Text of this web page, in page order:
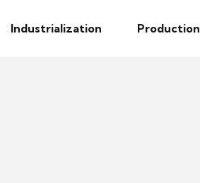
Industrialization Production